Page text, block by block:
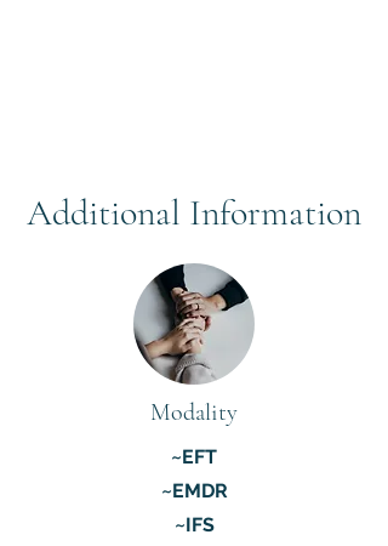
Additional Information
Modality
~EFT
~EMDR
~IFS